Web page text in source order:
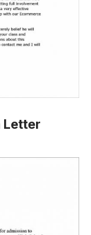
Letter